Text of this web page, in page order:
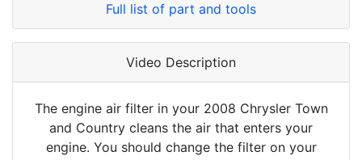
Full list of part and tools
Video Description
The engine air filter in your 2008 Chrysler Town
and Country cleans the air that enters your
engine. You should change the filter on your